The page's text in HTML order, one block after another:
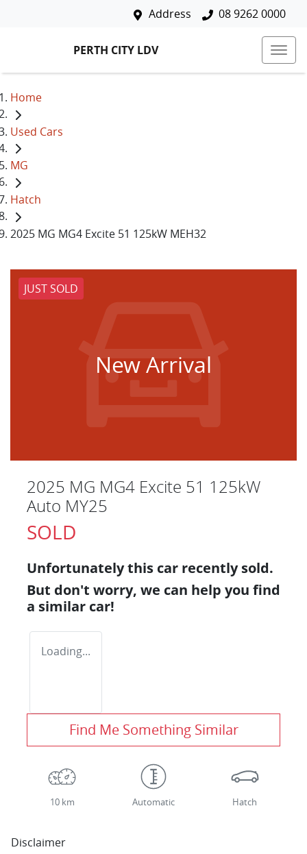
Address 08 9262 0000
PERTH CITY LDV
Home
Used Cars
MG
Hatch
2025 MG MG4 Excite 51 125kW MEH32
JUST SOLD
New Arrival
2025 MG MG4 Excite 51 125kW
Auto MY25
SOLD
Unfortunately this car recently sold.
But don't worry, we can help you find
a similar car!
Loading...
Find Me Something Similar
10 km Automatic Hatch
Disclaimer